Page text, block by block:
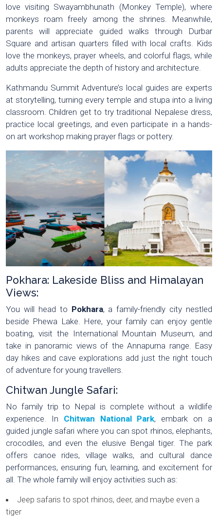
love visiting Swayambhunath (Monkey Temple), where
monkeys roam freely among the shrines. Meanwhile,
parents will appreciate guided walks through Durbar
Square and artisan quarters filled with local crafts. Kids
love the monkeys, prayer wheels, and colorful flags, while
adults appreciate the depth of history and architecture.
Kathmandu Summit Adventure’s local guides are experts
at storytelling, turning every temple and stupa into a living
classroom. Children get to try traditional Nepalese dress,
practice local greetings, and even participate in a hands-
on art workshop making prayer flags or pottery.
Pokhara: Lakeside Bliss and Himalayan
Views:
You will head to Pokhara, a family-friendly city nestled
beside Phewa Lake. Here, your family can enjoy gentle
boating, visit the International Mountain Museum, and
take in panoramic views of the Annapurna range. Easy
day hikes and cave explorations add just the right touch
of adventure for young travellers.
Chitwan Jungle Safari:
No family trip to Nepal is complete without a wildlife
experience. In Chitwan National Park, embark on a
guided jungle safari where you can spot rhinos, elephants,
crocodiles, and even the elusive Bengal tiger. The park
offers canoe rides, village walks, and cultural dance
performances, ensuring fun, learning, and excitement for
all. The whole family will enjoy activities such as:
Jeep safaris to spot rhinos, deer, and maybe even a
tiger